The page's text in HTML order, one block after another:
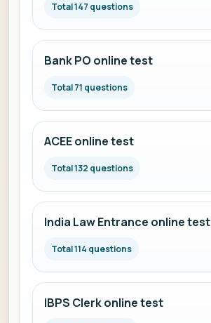
Total 147 questions
Bank PO online test
Total 71 questions
ACEE online test
Total 132 questions
India Law Entrance online test
Total 114 questions
IBPS Clerk online test